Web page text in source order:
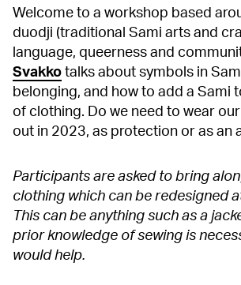
Welcome to a workshop based
duodji (traditional Sami arts and
language, queerness and
Svakko talks about symbols in
belonging, and how to add a Sami
of clothing. Do we need to wear
out in 2023, as protection or as an
Participants are asked to bring
clothing which can be redesigned
This can be anything such as a
prior knowledge of sewing is
would help.